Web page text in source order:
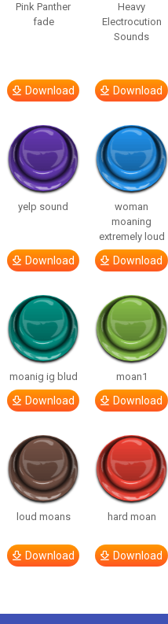
Pink Panther
fade
Download
Heavy
Electrocution
Sounds
Download
yelp sound
Download
woman
moaning
extremely loud
Download
moanig ig blud
Download
moan1
Download
loud moans
Download
hard moan
Download